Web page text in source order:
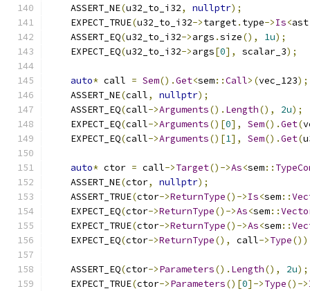
    ASSERT_NE
(u32_to_i32, nullptr);
    EXPECT_TRUE
(u32_to_i32->target. type->Is<ast
    ASSERT_EQ
(u32_to_i32->args .size(), 1u);
    EXPECT_EQ
(u32_to_i32->args[0], scalar_3);
auto* call = Sem().Get<sem::Call>(vec_123);
    ASSERT_NE
(call, nullptr);
    ASSERT_EQ
(call->Arguments(). Length(), 2u);
    EXPECT_EQ
(call->Arguments()[0], Sem().Get(
    EXPECT_EQ
(call->Arguments()[1], Sem().Get(
auto* ctor = call->Target()->As<sem::
    ASSERT_NE
(ctor, nullptr);
    ASSERT_TRUE
(ctor->ReturnType()->Is<sem::
    EXPECT_EQ
(ctor->ReturnType()->As<sem::
    EXPECT_TRUE
(ctor->ReturnType()->As<sem::
    EXPECT_EQ
(ctor->ReturnType(), call->Type
    ASSERT_EQ
(ctor->Parameters(). Length(), 2u);
    EXPECT_TRUE
(ctor->Parameters()[0]->Type()->